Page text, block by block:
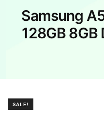
Samsung
128GB 8GB
SALE!